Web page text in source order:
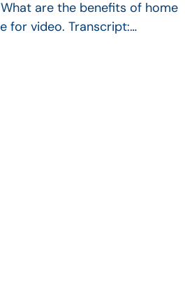
are the benefits of home
for video. Transcript:…